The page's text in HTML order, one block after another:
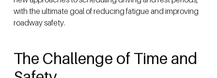
with the ultimate goal of reducing fatigue and improving
roadway safety.
The Challenge of Time and